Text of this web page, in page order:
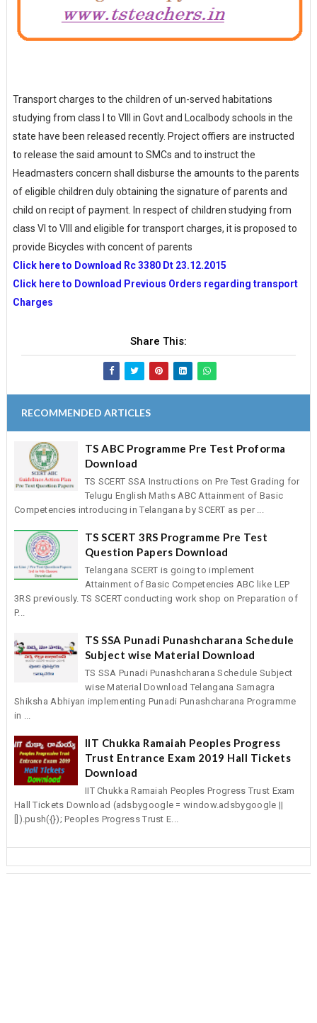
Transport charges to the children of un-served habitations
studying from class I to VIII in Govt and Localbody schools in the
state have been released recently. Project offiers are instructed
to release the said amount to SMCs and to instruct the
Headmasters concern shall disburse the amounts to the parents
of eligible children duly obtaining the signature of parents and
child on recipt of payment. In respect of children studying from
class VI to VIII and eligible for transport charges, it is proposed to
provide Bicycles with concent of parents
Click here to Download Rc 3380 Dt 23.12.2015
Click here to Download Previous Orders regarding transport
Charges
Share This:
RECOMMENDED ARTICLES
TS ABC Programme Pre Test Proforma
Download
TS SCERT SSA Instructions on Pre Test Grading for
Telugu English Maths ABC Attainment of Basic
Competencies introducing in Telangana by SCERT as per ...
TS SCERT 3RS Programme Pre Test
Question Papers Download
Telangana SCERT is going to implement
Attainment of Basic Competencies ABC like LEP
3RS previously. TS SCERT conducting work shop on Preparation of
P...
TS SSA Punadi Punashcharana Schedule
Subject wise Material Download
TS SSA Punadi Punashcharana Schedule Subject
wise Material Download Telangana Samagra
Shiksha Abhiyan implementing Punadi Punashcharana Programme
in ...
IIT Chukka Ramaiah Peoples Progress
Trust Entrance Exam 2019 Hall Tickets
Download
IIT Chukka Ramaiah Peoples Progress Trust Exam
Hall Tickets Download (adsbygoogle = window.adsbygoogle ||
[]).push({}); Peoples Progress Trust E...